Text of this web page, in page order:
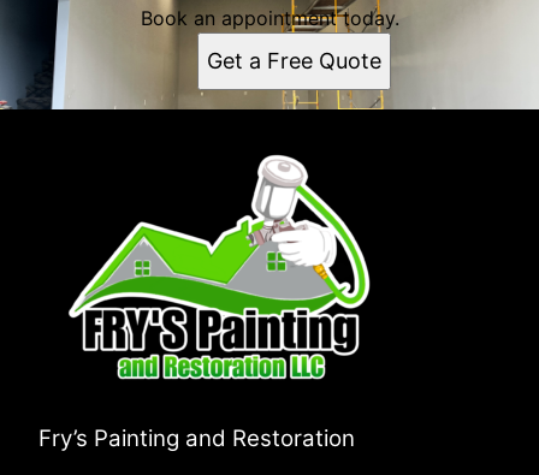
Book an appointment today.
Get a Free Quote
Fry’s Painting and Restoration